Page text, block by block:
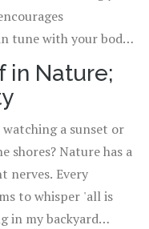
tune with your body,
All while
tried doing Yoga
Facing Dog
in the
Yoga promotes
every cell of your
in Nature;
a sunset or
shores? Nature has a
nerves. Every
to whisper 'all is
in my backyard